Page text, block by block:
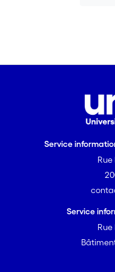
Service
Rue
Service
Rue